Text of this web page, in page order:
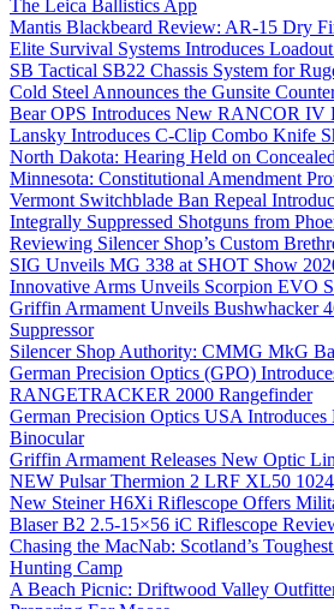
The Leica Ballistics App
Mantis Blackbeard Review: AR-15 Dry
Elite Survival Systems Introduces
SB Tactical SB22 Chassis System for
Cold Steel Announces the Gunsite
Bear OPS Introduces New RANCOR IV
Lansky Introduces C-Clip Combo Knife
North Dakota: Hearing Held on
Minnesota: Constitutional Amendment
Vermont Switchblade Ban Repeal
Integrally Suppressed Shotguns from
Reviewing Silencer Shop’s Custom
SIG Unveils MG 338 at SHOT Show
Innovative Arms Unveils Scorpion EVO
Griffin Armament Unveils Bushwhacker
Suppressor
Silencer Shop Authority: CMMG MkG
German Precision Optics (GPO)
RANGETRACKER 2000 Rangefinder
German Precision Optics USA
Binocular
Griffin Armament Releases New Optic
NEW Pulsar Thermion 2 LRF XL50
New Steiner H6Xi Riflescope Offers
Blaser B2 2.5-15×56 iC Riflescope
Chasing the MacNab: Scotland’s
Hunting Camp
A Beach Picnic: Driftwood Valley